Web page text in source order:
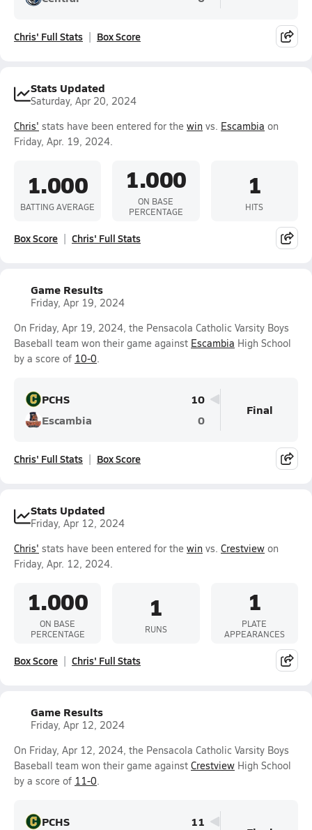
Chris' Full Stats Box Score
Stats Updated
Saturday, Apr 20, 2024
Chris' stats have been entered for the win vs. Escambia on
Friday, Apr. 19, 2024.
1.000
BATTING AVERAGE
1.000
ON BASE
PERCENTAGE
1
HITS
Box Score Chris' Full Stats
Game Results
Friday, Apr 19, 2024
On Friday, Apr 19, 2024, the Pensacola Catholic Varsity Boys
Baseball team won their game against Escambia High School
by a score of 10-0.
PCHS
10
Escambia
0
Final
Chris' Full Stats Box Score
Stats Updated
Friday, Apr 12, 2024
Chris' stats have been entered for the win vs. Crestview on
Friday, Apr. 12, 2024.
1.000
ON BASE
PERCENTAGE
1
RUNS
1
PLATE
APPEARANCES
Box Score Chris' Full Stats
Game Results
Friday, Apr 12, 2024
On Friday, Apr 12, 2024, the Pensacola Catholic Varsity Boys
Baseball team won their game against Crestview High School
by a score of 11-0.
PCHS 11